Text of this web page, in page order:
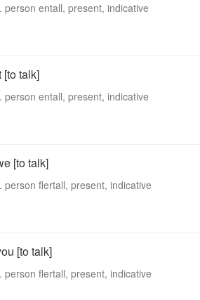
person entall, present, indicative
[to talk]
person entall, present, indicative
[to talk]
person flertall, present, indicative
[to talk]
person flertall, present, indicative